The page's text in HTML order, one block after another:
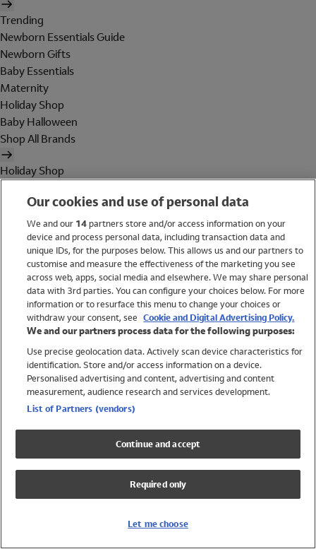
Trending
Newborn Essentials Guide
Newborn Gifts
Baby Essentials
Maternity
Holiday Shop
Baby Halloween
Shop All Brands
Holiday Shop
Women
Brands
Trending
Shop All Holiday Shop
Swimwear
Womens Swimwear
Mens Swimwear
Girls Swimwear
UPF 50+ Swimwear
Lycra Extra Life Swimwear
Our cookies and use of personal data
We and our 14partners store and/or access information on your
device and process personal data, including transaction data and
unique IDs, for the purposes below. This allows us and our partners to
customise and measure the effectiveness of the marketing you see
across web, apps, social media and elsewhere. We may share personal
data with 3rd parties. You can configure your choices below. For more
information or to resurface this menu to change your choices or
withdraw your consent, see Cookie and Digital Advertising Policy.
We and our partners process data for the following purposes:
Use precise geolocation data. Actively scan device characteristics for
identification. Store and/or access information on a device.
Personalised advertising and content, advertising and content
measurement, audience research and services development.
List of Partners (vendors)
Continue and accept
Required only
Let me choose